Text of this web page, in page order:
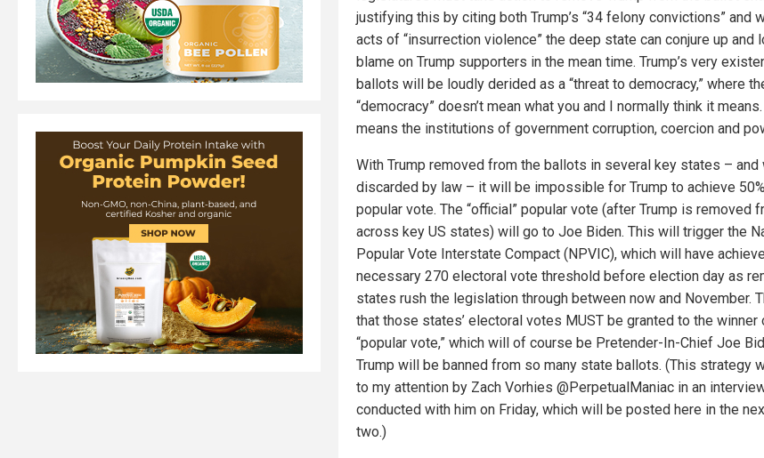
justifying this by citing both Trump’s “34 felony convictions” and
acts of “insurrection violence” the deep state can conjure up and
blame on Trump supporters in the mean time. Trump’s very
ballots will be loudly derided as a “threat to democracy,” where
“democracy” doesn’t mean what you and I normally think it
means the institutions of government corruption, coercion and
With Trump removed from the ballots in several key states – and
discarded by law – it will be impossible for Trump to achieve
popular vote. The “official” popular vote (after Trump is removed
across key US states) will go to Joe Biden. This will trigger the
Popular Vote Interstate Compact (NPVIC), which will have
necessary 270 electoral vote threshold before election day as
states rush the legislation through between now and November.
that those states’ electoral votes MUST be granted to the winner
“popular vote,” which will of course be Pretender-In-Chief Joe
Trump will be banned from so many state ballots. (This strategy
to my attention by Zach Vorhies @PerpetualManiac in an interview
conducted with him on Friday, which will be posted here in the
two.)